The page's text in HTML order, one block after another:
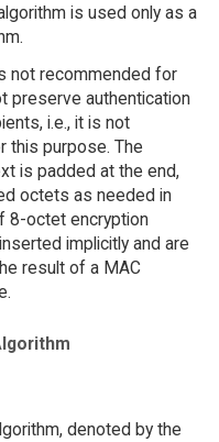
is used only as a
not recommended for
preserve authentication
i.e., it is not
this purpose. The
is padded at the end,
octets as needed in
8-octet encryption
implicitly and are
result of a MAC
denoted by the